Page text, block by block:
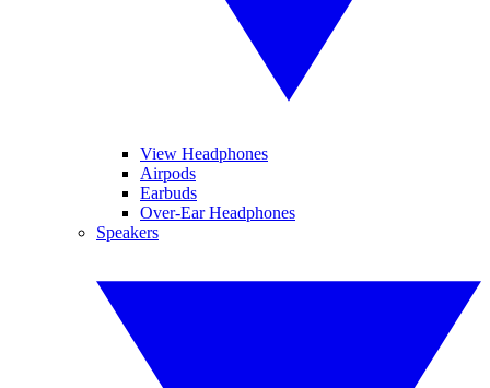
View Headphones
Airpods
Earbuds
Over-Ear Headphones
Speakers